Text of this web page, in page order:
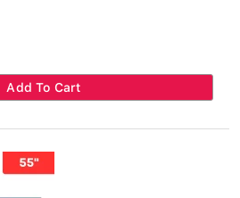
Add To Cart